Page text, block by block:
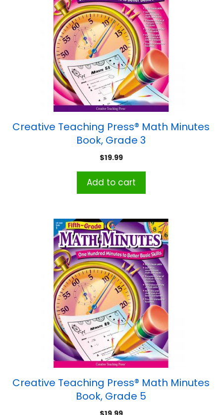
Creative Teaching Press® Math Minutes
Book, Grade 3
$19.99
Add to cart
Creative Teaching Press® Math Minutes
Book, Grade 5